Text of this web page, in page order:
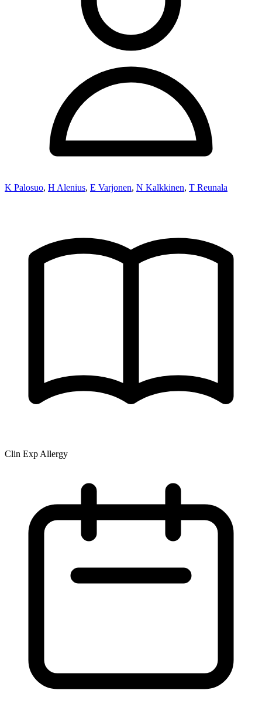
K Palosuo, H Alenius, E Varjonen, N Kalkkinen, T Reunala
Clin Exp Allergy